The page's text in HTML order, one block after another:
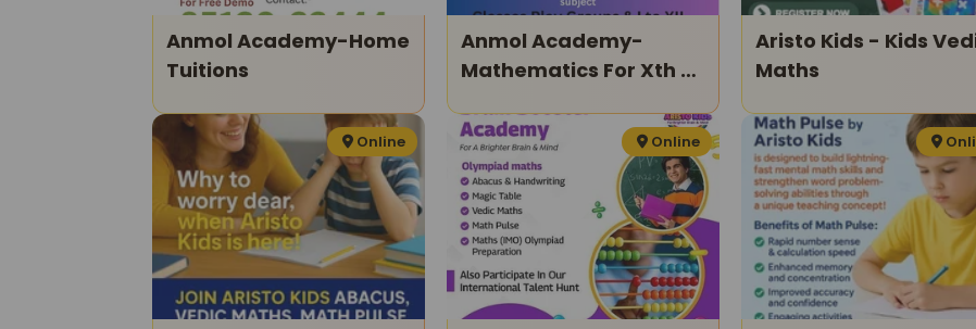
Anmol Academy-Home
Tuitions
Anmol Academy-
Mathematics For Xth &
Aristo Kids - Kids
Maths
Online Online